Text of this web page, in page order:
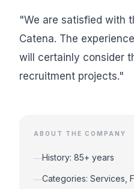
"We are satisfied with
Catena. The
will certainly consider
recruitment projects."
ABOUT THE COMPANY
—History: 85+ years
—Categories: Services,